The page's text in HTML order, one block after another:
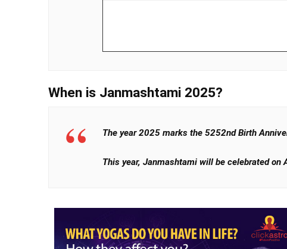
When is Janmashtami 2025?
The year 2025 marks the 5252nd Birth
This year, Janmashtami will be celebrated on